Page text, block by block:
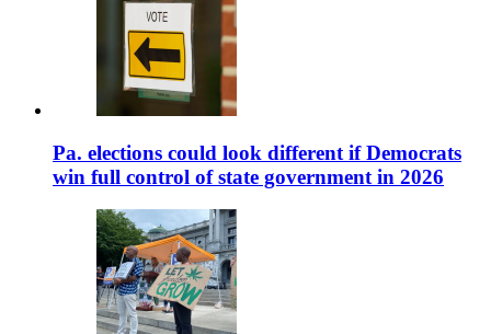
Pa. elections could look different if Democrats
win full control of state government in 2026